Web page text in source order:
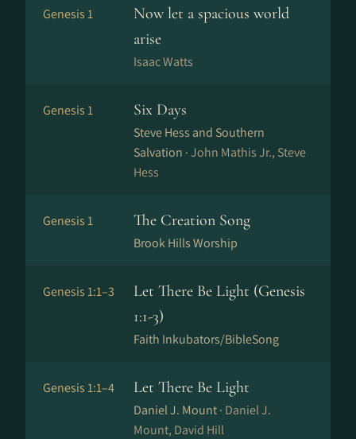
Genesis 1
Now let a spacious world
arise
Isaac Watts
Genesis 1 Six Days
Steve Hess and Southern
Salvation ·John Mathis Jr., Steve
Hess
Genesis 1 The Creation Song
Brook Hills Worship
Genesis 1:1–3
Let There Be Light (Genesis
1:1-3)
Faith Inkubators/BibleSong
Genesis 1:1–4 Let There Be Light
Daniel J. Mount · Daniel J.
Mount, David Hill